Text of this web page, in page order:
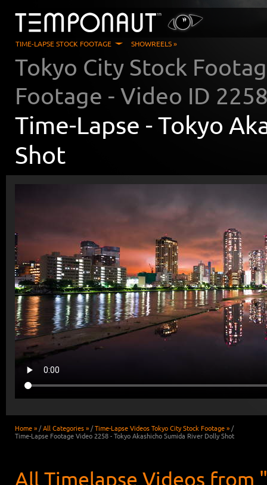
TIME-LAPSE STOCK FOOTAGE SHOWREELS »
Tokyo City Stock
Footage - Video ID
Time-Lapse -Tokyo
Shot
Home » /All Categories » /Time-Lapse Videos Tokyo City Stock Footage » /
Time-Lapse Footage Video 2258 - Tokyo Akashicho Sumida River Dolly Shot
All Timelapse Videos from